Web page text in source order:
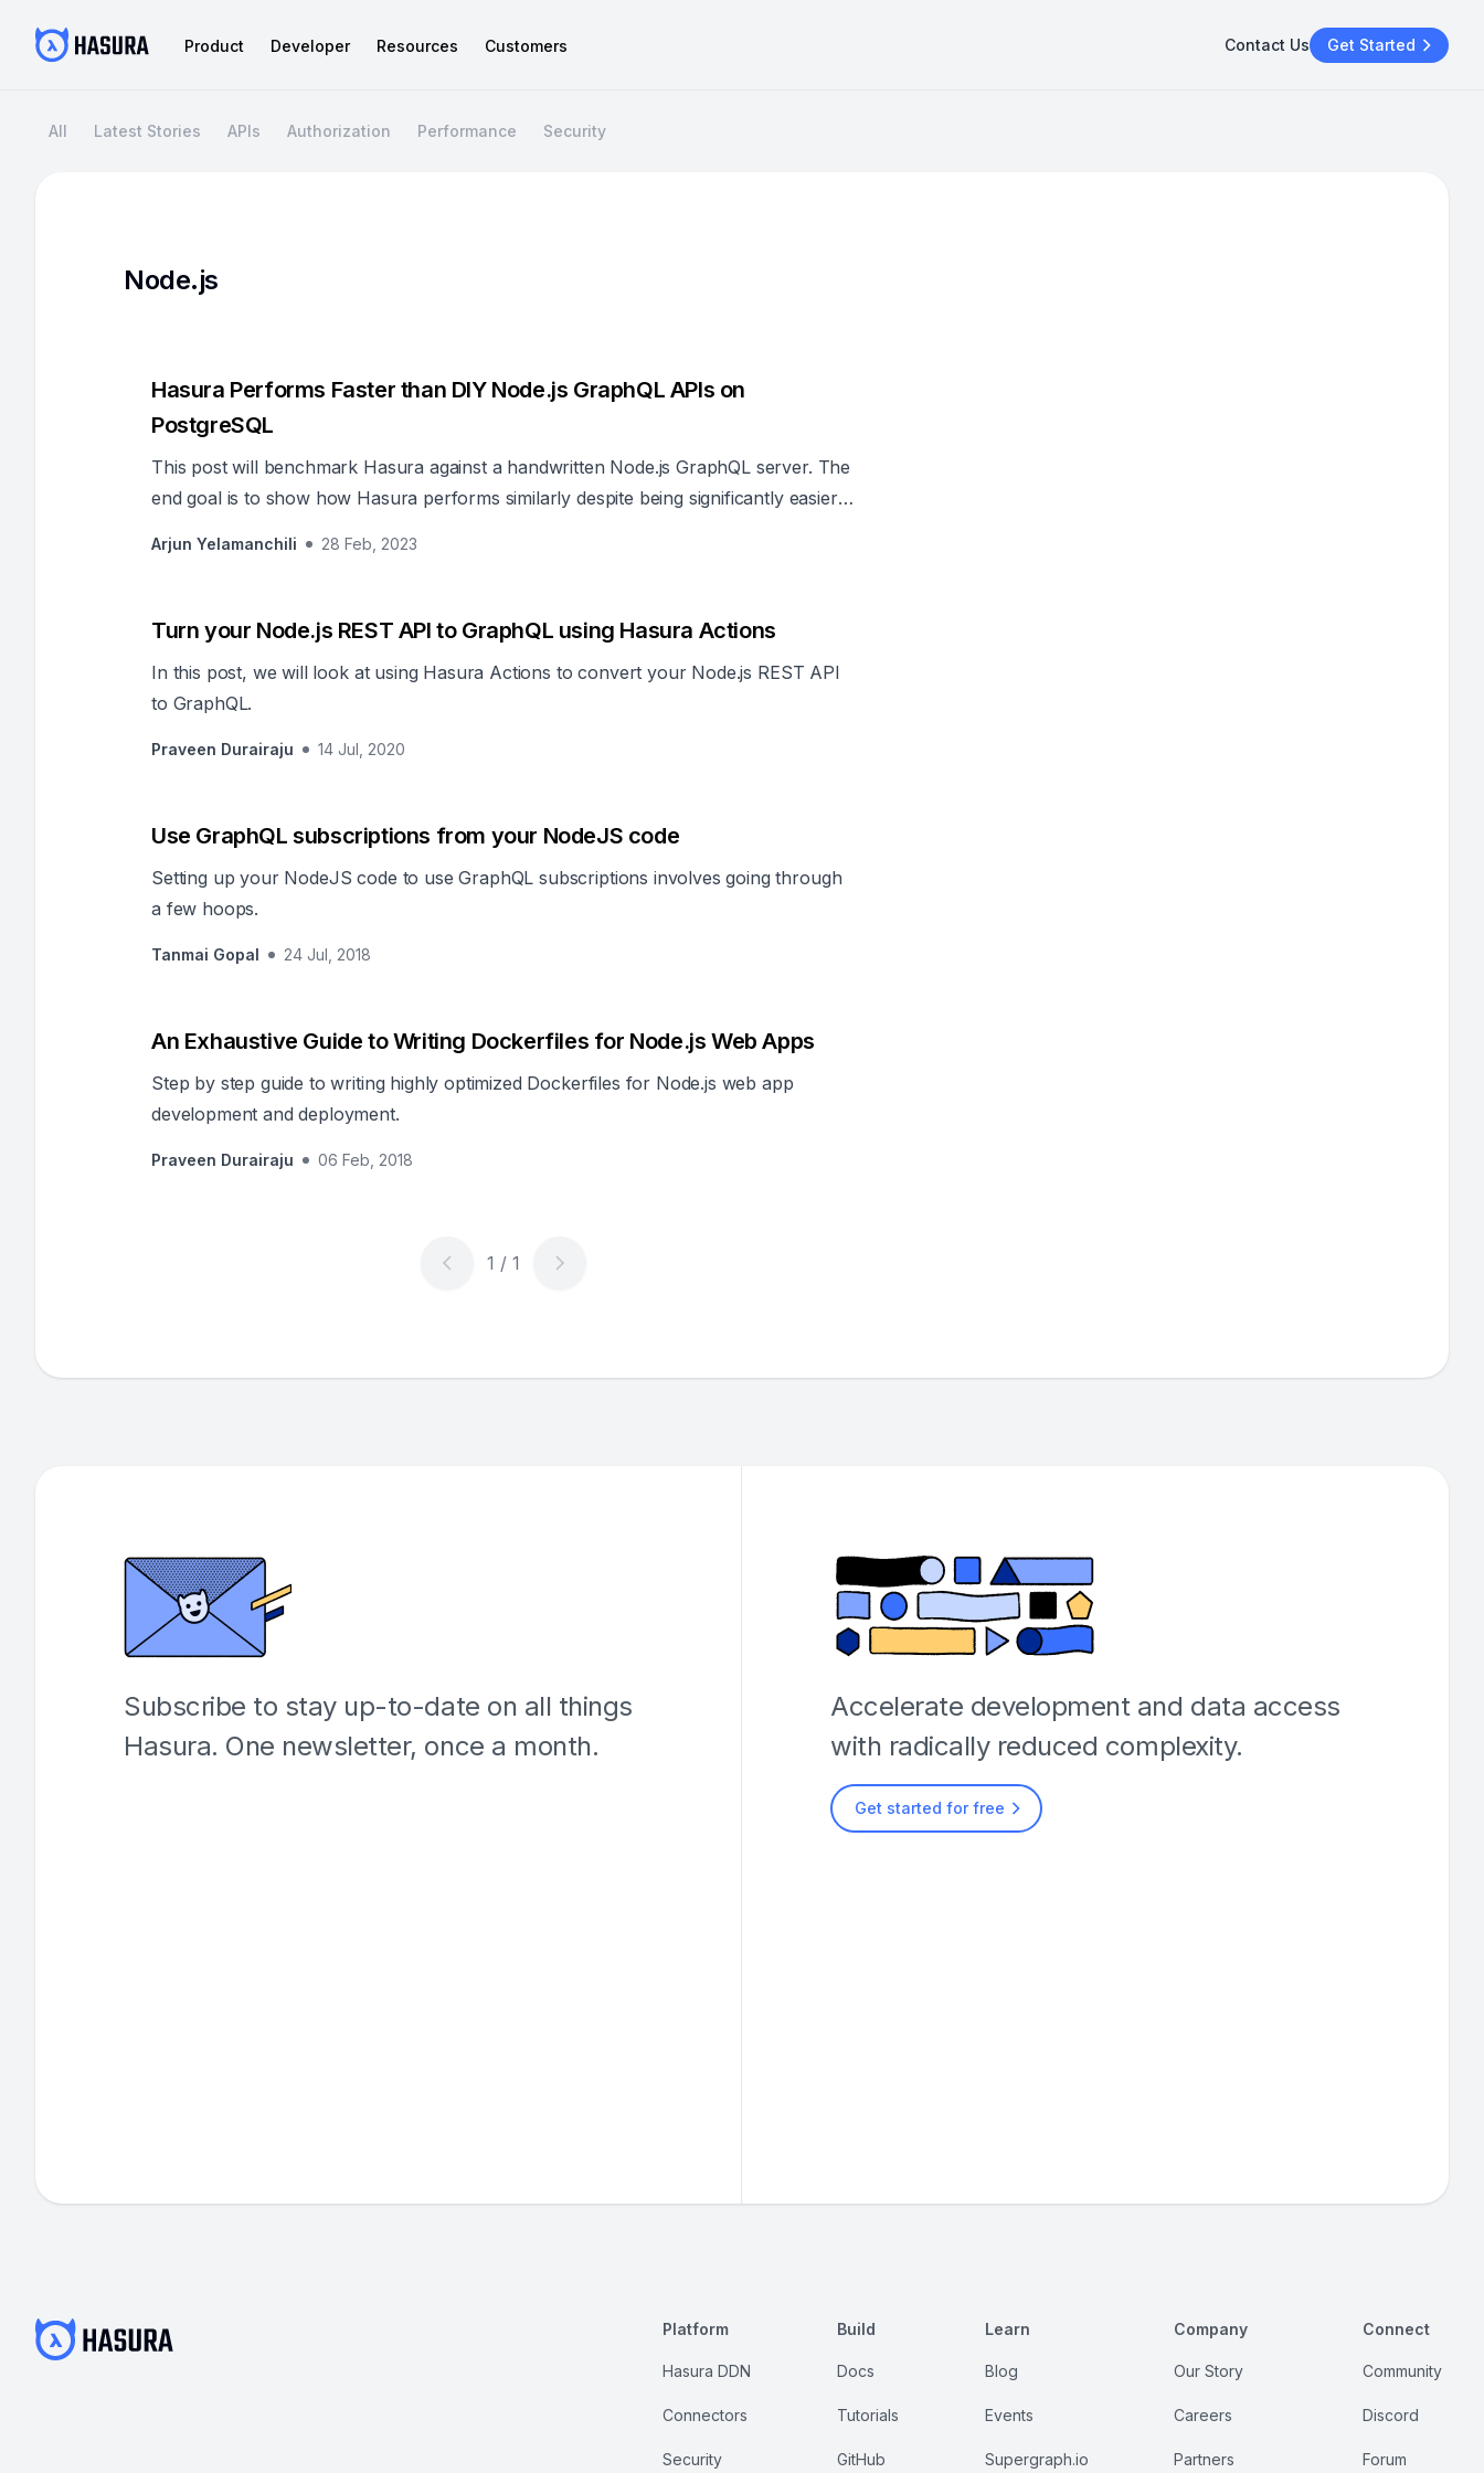
Product Developer Resources Customers Contact Us Get Started
All Latest Stories APIs Authorization Performance Security
Node.js
Hasura Performs Faster than DIY Node.js GraphQL APIs on
PostgreSQL
This post will benchmark Hasura against a handwritten Node.js GraphQL server. The
end goal is to show how Hasura performs similarly despite being significantly easier
Arjun Yelamanchili 28 Feb, 2023
Turn your Node.js REST API to GraphQL using Hasura Actions
In this post, we will look at using Hasura Actions to convert your Node.js REST API
to GraphQL.
Praveen Durairaju 14 Jul, 2020
Use GraphQL subscriptions from your NodeJS code
Setting up your NodeJS code to use GraphQL subscriptions involves going through
a few hoops.
Tanmai Gopal 24 Jul, 2018
An Exhaustive Guide to Writing Dockerfiles for Node.js Web Apps
Step by step guide to writing highly optimized Dockerfiles for Node.js web app
development and deployment.
Praveen Durairaju 06 Feb, 2018
Subscribe to stay up-to-date on all things
Hasura. One newsletter, once a month.
Accelerate development and data access
with radically reduced complexity.
Get started for free
Platform
Hasura DDN
Connectors
Security
Build
Docs
Tutorials
GitHub
Learn
Blog
Events
Supergraph.io
Company
Our Story
Careers
Partners
Connect
Community
Discord
Forum